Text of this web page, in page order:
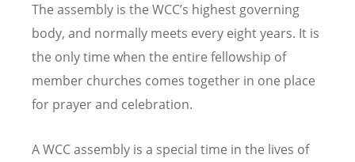
The assembly is the WCC’s highest governing
body, and normally meets every eight years. It is
the only time when the entire fellowship of
member churches comes together in one place
for prayer and celebration.
A WCCassembly is a special time in the lives of